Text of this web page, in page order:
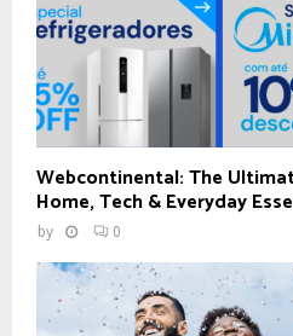
Webcontinental: The
Home, Tech & Everyday
by 0